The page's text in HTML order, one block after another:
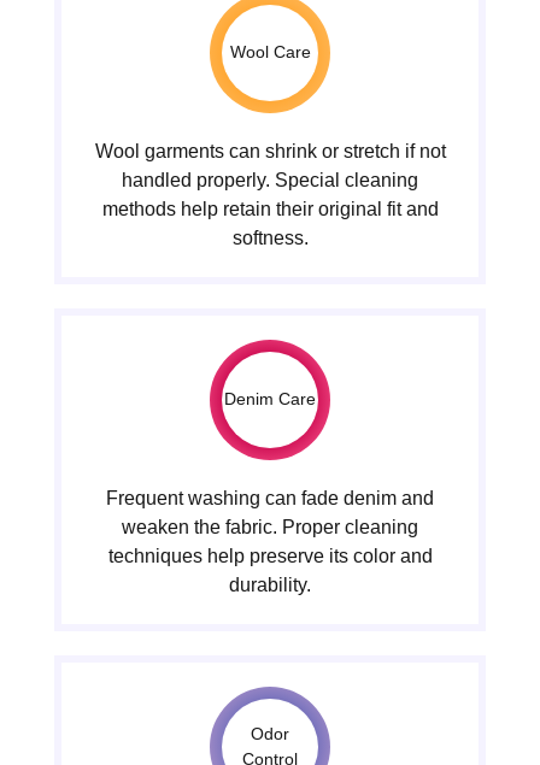
Wool Care
Wool garments can shrink or stretch if not
handled properly. Special cleaning
methods help retain their original fit and
softness.
Denim Care
Frequent washing can fade denim and
weaken the fabric. Proper cleaning
techniques help preserve its color and
durability.
Odor
Control